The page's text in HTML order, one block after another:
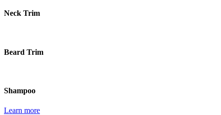
Neck Trim
Beard Trim
Shampoo
Learn more